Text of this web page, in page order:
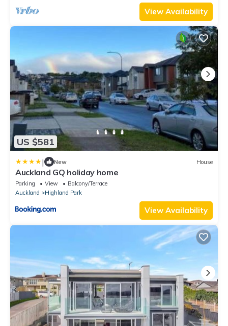
View Availability
US $581
| New House
Auckland GQ holiday home
Parking View
Balcony/Terrace
Auckland
Highland Park
View Availability